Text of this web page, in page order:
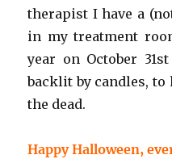
therapist I have a
in my treatment
year on October
backlit by candles,
the dead.
Happy Halloween,